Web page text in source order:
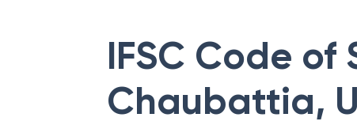
IFSC Code of
Chaubattia,